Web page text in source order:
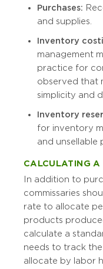
Purchases:
and supplies.
Inventory
management
practice for
observed that
simplicity and
Inventory
for inventory
and unsellable
CALCULATING A
In addition to
commissaries
rate to allocate
products
calculate a
needs to track
allocate by labor